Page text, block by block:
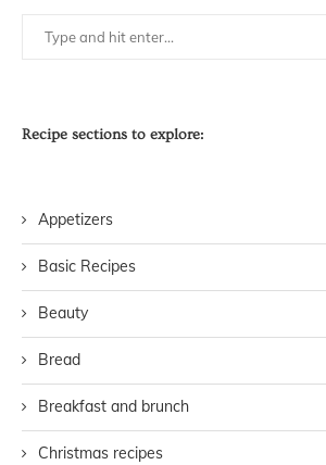
Recipe sections to explore:
Appetizers
Basic Recipes
Beauty
Bread
Breakfast and brunch
Christmas recipes